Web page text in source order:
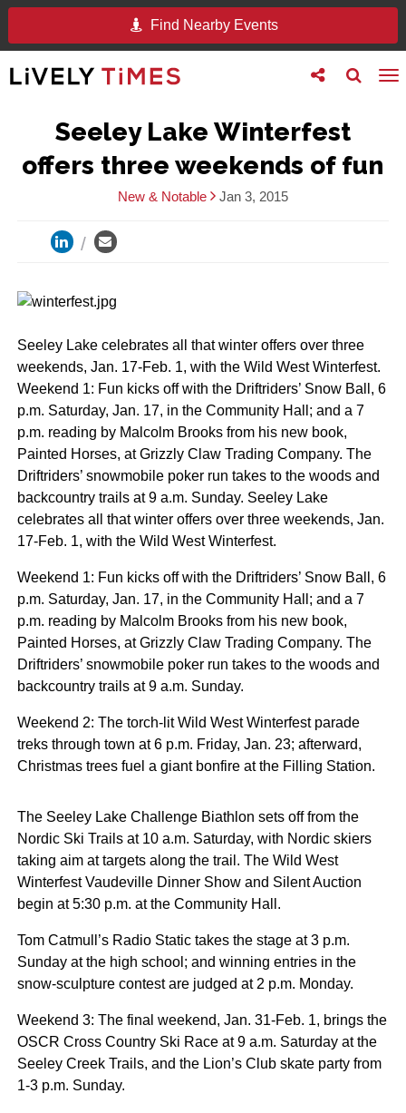
Find Nearby Events
Toggle
search
Toggle
follow
Seeley Lake Winterfest
offers three weekends of fun
New & Notable Jan 3, 2015
Seeley Lake celebrates all that winter offers over three
weekends, Jan. 17-Feb. 1, with the Wild West Winterfest.
Weekend 1: Fun kicks off with the Driftriders’ Snow Ball, 6
p.m. Saturday, Jan. 17, in the Community Hall; and a 7
p.m. reading by Malcolm Brooks from his new book,
Painted Horses, at Grizzly Claw Trading Company. The
Driftriders’ snowmobile poker run takes to the woods and
backcountry trails at 9 a.m. Sunday. Seeley Lake
celebrates all that winter offers over three weekends, Jan.
17-Feb. 1, with the Wild West Winterfest.
Weekend 1: Fun kicks off with the Driftriders’ Snow Ball, 6
p.m. Saturday, Jan. 17, in the Community Hall; and a 7
p.m. reading by Malcolm Brooks from his new book,
Painted Horses, at Grizzly Claw Trading Company. The
Driftriders’ snowmobile poker run takes to the woods and
backcountry trails at 9 a.m. Sunday.
Weekend 2: The torch-lit Wild West Winterfest parade
treks through town at 6 p.m. Friday, Jan. 23; afterward,
Christmas trees fuel a giant bonfire at the Filling Station.
The Seeley Lake Challenge Biathlon sets off from the
Nordic Ski Trails at 10 a.m. Saturday, with Nordic skiers
taking aim at targets along the trail. The Wild West
Winterfest Vaudeville Dinner Show and Silent Auction
begin at 5:30 p.m. at the Community Hall.
Tom Catmull’s Radio Static takes the stage at 3 p.m.
Sunday at the high school; and winning entries in the
snow-sculpture contest are judged at 2 p.m. Monday.
Weekend 3: The final weekend, Jan. 31-Feb. 1, brings the
OSCR Cross Country Ski Race at 9 a.m. Saturday at the
Seeley Creek Trails, and the Lion’s Club skate party from
1-3 p.m. Sunday.